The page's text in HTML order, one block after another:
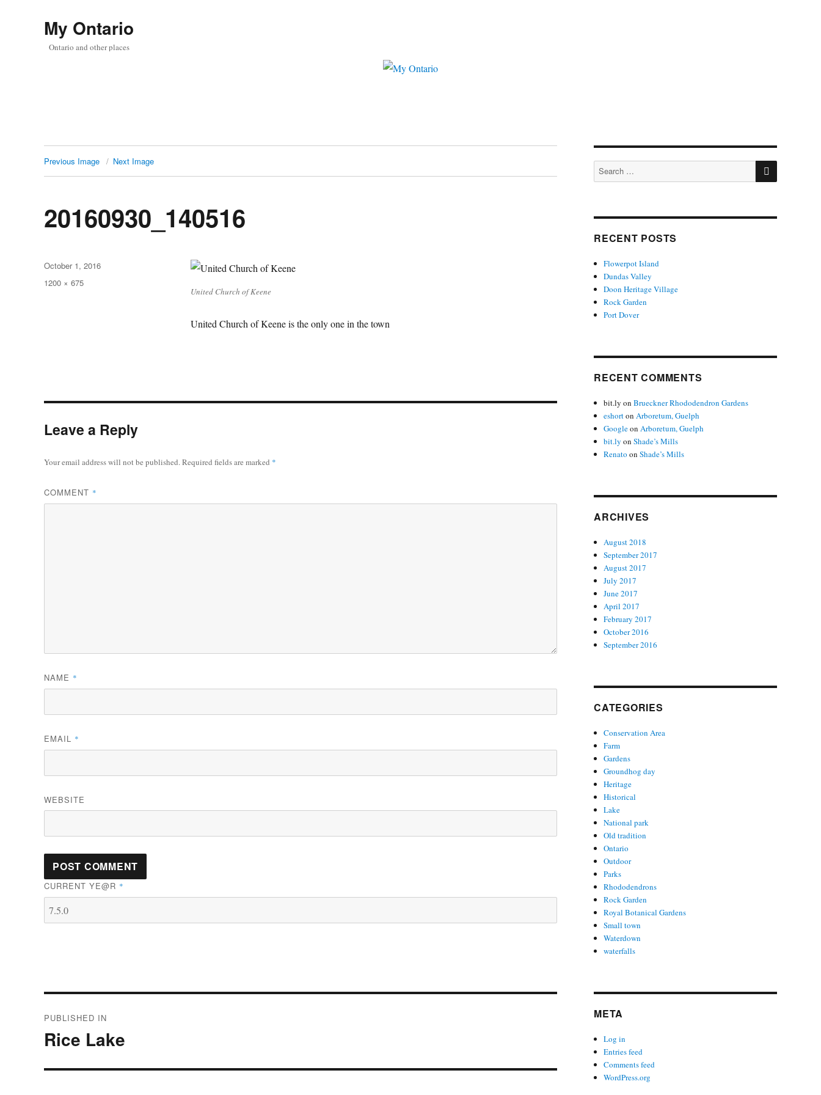
My Ontario
Ontario and other places
Previous Image Next Image
20160930_140516
United Church of Keene
United Church of Keene is the only one in the town
Posted
on
October 1, 2016
Full
1200 × 675
Leave a Reply
Your email address will not be published.Required fields are marked *
COMMENT *
NAME *
EMAIL *
WEBSITE
CURRENT YE@R *
navigation
PUBLISHED IN
Rice Lake
Search
for:
SEARCH
RECENT POSTS
Flowerpot Island
Dundas Valley
Doon Heritage Village
Rock Garden
Port Dover
RECENT COMMENTS
bit.ly onBrueckner Rhododendron Gardens
eshortonArboretum, Guelph
GoogleonArboretum, Guelph
bit.ly onShade’s Mills
Renato onShade’s Mills
ARCHIVES
August 2018
September 2017
August 2017
July 2017
June 2017
April 2017
February 2017
October 2016
September 2016
CATEGORIES
Conservation Area
Farm
Gardens
Groundhog day
Heritage
Historical
Lake
National park
Old tradition
Ontario
Outdoor
Parks
Rhododendrons
Rock Garden
Royal Botanical Gardens
Small town
Waterdown
waterfalls
META
Log in
Entries feed
Comments feed
WordPress.org